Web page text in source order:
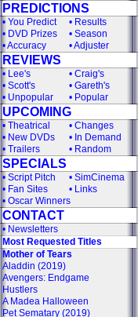
PREDICTIONS
• You Predict • Results
• DVD Prizes • Season
•Accuracy •Adjuster
REVIEWS
• Lee's • Craig's
• Scott's • Gareth's
• Unpopular • Popular
UPCOMING
• Theatrical • Changes
• New DVDs • In Demand
• Trailers • Random
SPECIALS
• Script Pitch • SimCinema
• Fan Sites • Links
• Oscar Winners
CONTACT
• Newsletters
Most Requested Titles
Mother of Tears
Aladdin (2019)
Avengers: Endgame
Hustlers
A Madea Halloween
Pet Sematary (2019)